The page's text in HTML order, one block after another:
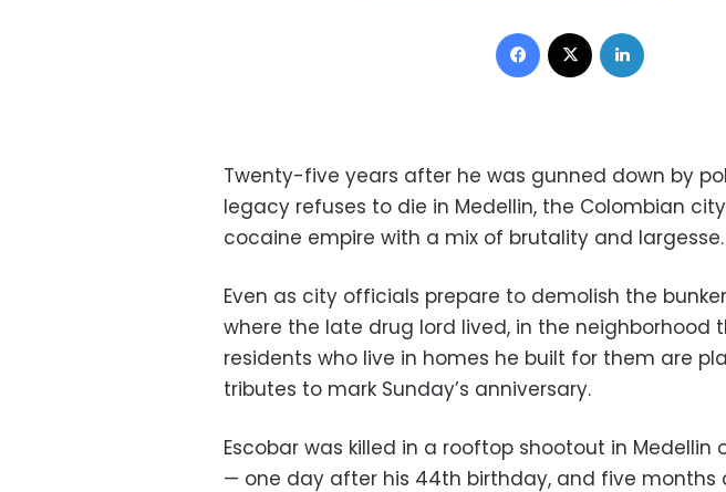
Facebook
Twenty-five years after he was gunned down by
legacy refuses to die in Medellin, the Colombian
cocaine empire with a mix of brutality and largesse.
Even as city officials prepare to demolish the
where the late drug lord lived, in the neighborhood
residents who live in homes he built for them are
tributes to mark Sunday’s anniversary.
Escobar was killed in a rooftop shootout in Medellin
— one day after his 44th birthday, and five months